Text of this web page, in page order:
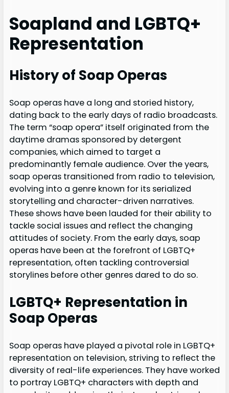
Soapland and LGBTQ+
Representation
History of Soap Operas
Soap operas have a long and storied history,
dating back to the early days of radio broadcasts.
The term “soap opera” itself originated from the
daytime dramas sponsored by detergent
companies, which aimed to target a
predominantly female audience. Over the years,
soap operas transitioned from radio to television,
evolving into a genre known for its serialized
storytelling and character-driven narratives.
These shows have been lauded for their ability to
tackle social issues and reflect the changing
attitudes of society. From the early days, soap
operas have been at the forefront of LGBTQ+
representation, often tackling controversial
storylines before other genres dared to do so.
LGBTQ+ Representation in
Soap Operas
Soap operas have played a pivotal role in LGBTQ+
representation on television, striving to reflect the
diversity of real-life experiences. They have worked
to portray LGBTQ+ characters with depth and